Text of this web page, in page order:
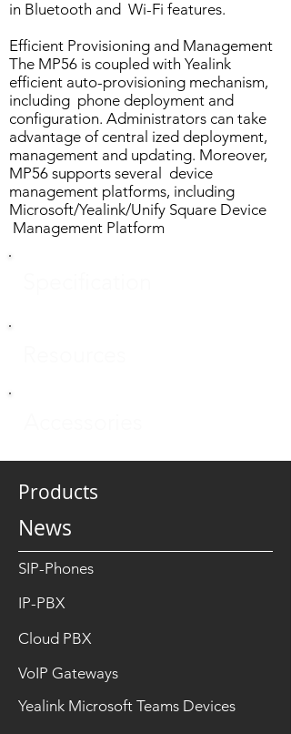
in Bluetooth and Wi-Fi features.
Efficient Provisioning and Management
The MP56 is coupled with Yealink
efficient auto-provisioning mechanism,
including phone deployment and
configuration. Administrators can take
advantage of central ized deployment,
management and updating. Moreover,
MP56 supports several device
management platforms, including
Microsoft/Yealink/Unify Square Device
Management Platform
Products
News
SIP-Phones
IP-PBX
Cloud PBX
VoIP Gateways
Yealink Microsoft Teams Devices